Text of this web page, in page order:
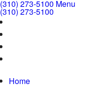
(310) 273-5100 Menu
(310) 273-5100
Home